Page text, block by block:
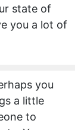
state of
you a lot of
you
a little
to